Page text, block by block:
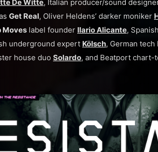
De Witte, Italian producer/sound
Get Real, Oliver Heldens’ darker moniker
Moves label founder Ilario Alicante,
underground expert Kölsch, German
house duo Solardo, and Beatport chart-